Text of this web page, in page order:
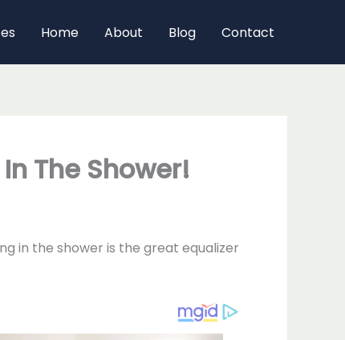
Home About Blog Contact
The Shower!
in the shower is the great equalizer